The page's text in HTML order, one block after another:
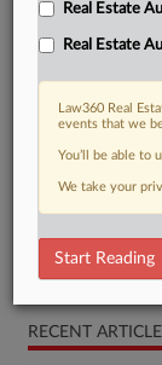
Real Estate
RECENT
Real Estate
Real Estate
Law360 Real
events that we
You’ll be able to
We take your
Start Reading